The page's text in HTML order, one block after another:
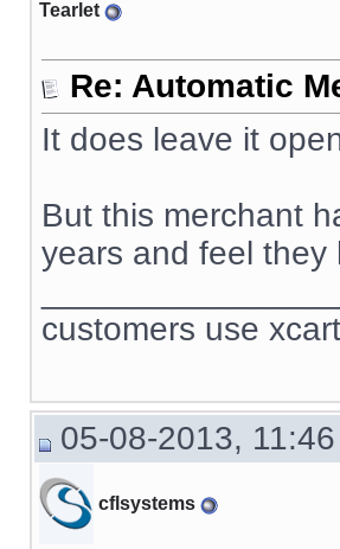
Tearlet
Re: Automatic
It does leave it
But this merchant
years and feel
customers use
05-08-2013, 11:46
cflsystems